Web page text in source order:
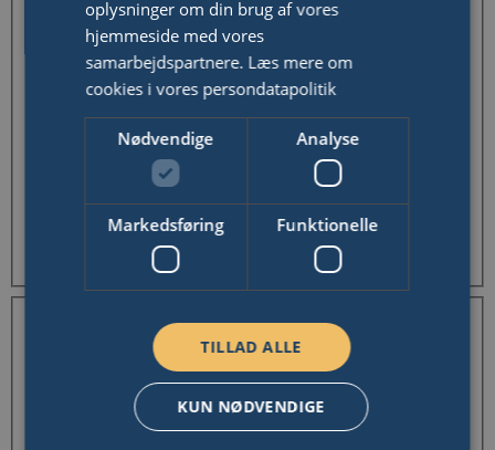
Last Name
Email Address
Donation receipt will be sent here.
Your address
Can't find your address?
Tax Deduction
Register my donation as tax-deductible
oplysninger om din brug af vores
hjemmeside med vores
samarbejdspartnere. Læs mere om
cookies i vores persondatapolitik
Nødvendige Analyse
Markedsføring Funktionelle
TILLAD ALLE
KUN NØDVENDIGE